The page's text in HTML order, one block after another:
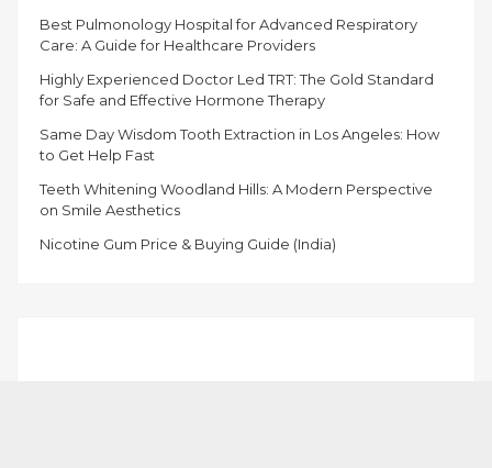
Best Pulmonology Hospital for Advanced Respiratory
Care: A Guide for Healthcare Providers
Highly Experienced Doctor Led TRT: The Gold Standard
for Safe and Effective Hormone Therapy
Same Day Wisdom Tooth Extraction in Los Angeles: How
to Get Help Fast
Teeth Whitening Woodland Hills: A Modern Perspective
on Smile Aesthetics
Nicotine Gum Price & Buying Guide (India)